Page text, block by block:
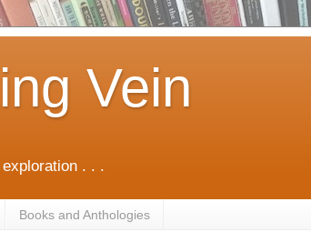
Vein
. . .
Books and Anthologies